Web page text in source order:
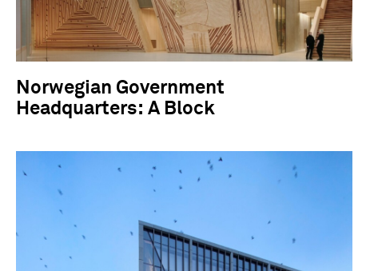
Norwegian Government
Headquarters: A Block